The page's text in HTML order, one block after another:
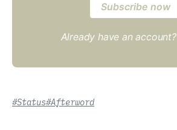
Subscribe now
Already have an account?
#Status#Afterword